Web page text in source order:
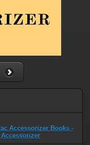
Accessorizer Books -